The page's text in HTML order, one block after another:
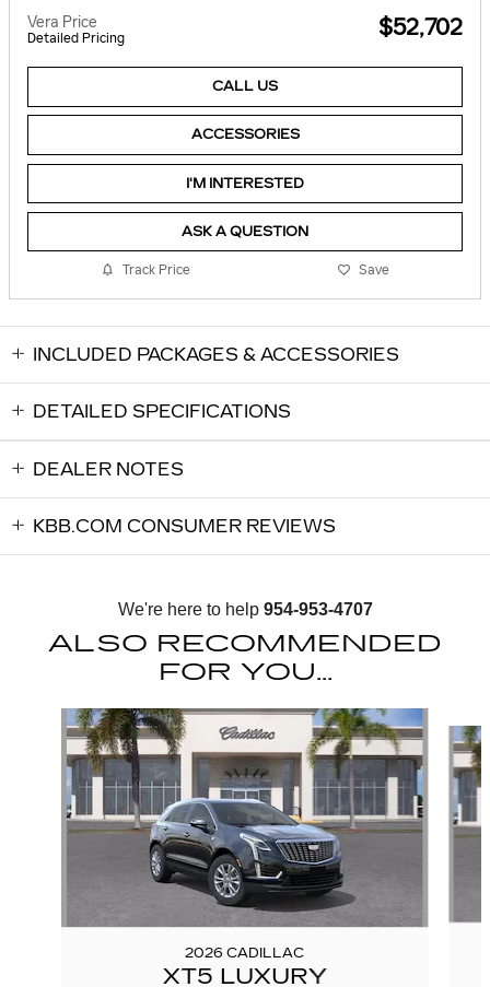
Vera Price
Detailed Pricing $52,702
CALL US
ACCESSORIES
I'M INTERESTED
ASK A QUESTION
Track Price Save
INCLUDED PACKAGES & ACCESSORIES
DETAILED SPECIFICATIONS
DEALER NOTES
KBB.COM CONSUMER REVIEWS
We're here to help 954-953-4707
ALSO RECOMMENDED
FOR YOU...
Slide 1 of 6
2026 CADILLAC
XT5 LUXURY